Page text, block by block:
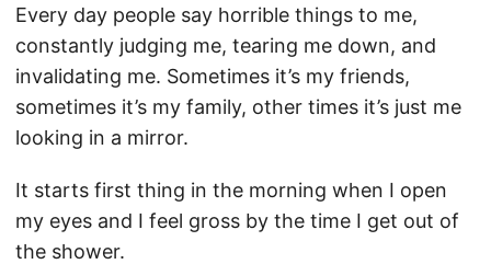
Every day people say horrible things to me,
constantly judging me, tearing me down, and
invalidating me. Sometimes it’s my friends,
sometimes it’s my family, other times it’s just me
looking in a mirror.
It starts first thing in the morning when I open
my eyes and I feel gross by the time I get out of
the shower.